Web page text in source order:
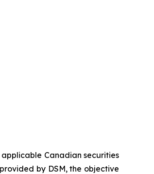
Canadian securities
by DSM, the objective